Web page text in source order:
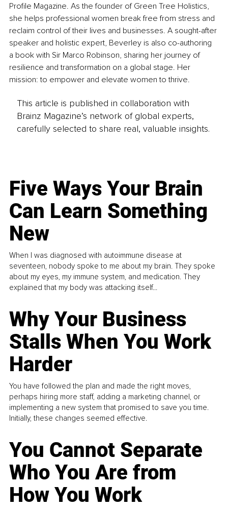
Profile Magazine. As the founder of Green Tree Holistics,
she helps professional women break free from stress and
reclaim control of their lives and businesses. A sought-after
speaker and holistic expert, Beverley is also co-authoring
a book with Sir Marco Robinson, sharing her journey of
resilience and transformation on a global stage. Her
mission: to empower and elevate women to thrive.
This article is published in collaboration with
Brainz Magazine’s network of global experts,
carefully selected to share real, valuable insights.
Five Ways Your Brain
Can Learn Something
New
When I was diagnosed with autoimmune disease at
seventeen, nobody spoke to me about my brain. They spoke
about my eyes, my immune system, and medication. They
explained that my body was attacking itself...
Why Your Business
Stalls When You Work
Harder
You have followed the plan and made the right moves,
perhaps hiring more staff, adding a marketing channel, or
implementing a new system that promised to save you time.
Initially, these changes seemed effective.
You Cannot Separate
Who You Are from
How You Work